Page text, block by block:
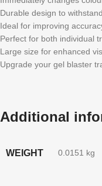
Durable design to
Ideal for improving
Perfect for both individual
Large size for enhanced
Upgrade your gel blaster
Additional
WEIGHT 0.0151 kg